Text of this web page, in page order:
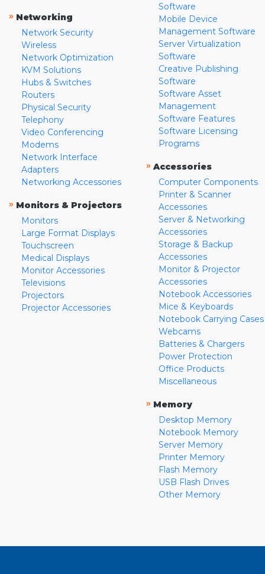
» Networking
Network Security
Wireless
Network Optimization
KVM Solutions
Hubs & Switches
Routers
Physical Security
Telephony
Video Conferencing
Modems
Network Interface
Adapters
Networking Accessories
» Monitors & Projectors
Monitors
Large Format Displays
Touchscreen
Medical Displays
Monitor Accessories
Televisions
Projectors
Projector Accessories
Software
Mobile Device
Management Software
Server Virtualization
Software
Creative Publishing
Software
Software Asset
Management
Software Features
Software Licensing
Programs
» Accessories
Computer Components
Printer & Scanner
Accessories
Server & Networking
Accessories
Storage & Backup
Accessories
Monitor & Projector
Accessories
Notebook Accessories
Mice & Keyboards
Notebook Carrying Cases
Webcams
Batteries & Chargers
Power Protection
Office Products
Miscellaneous
» Memory
Desktop Memory
Notebook Memory
Server Memory
Printer Memory
Flash Memory
USB Flash Drives
Other Memory